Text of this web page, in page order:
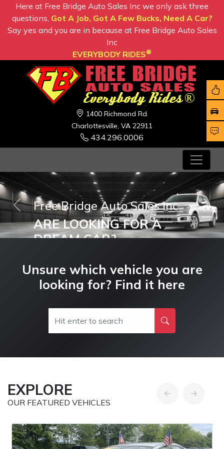
Here at Free Bridge Auto Sales Inc we only ask three
questions, Got A Job, Got A Few Bucks, Need A Car?
Say yes and you are in because at Free Bridge Auto Sales
Inc
EVERYBODY RIDES®
1400 Richmond Rd.
Charlottesville, VA 22911
434.296.0006
Free Bridge Auto Sales Inc
ARE LOOKING FOR A
DREAM CAR?
Previous Next
Unsure which vehicle you are
looking for? Find it here
EXPLORE
OUR FEATURED VEHICLES